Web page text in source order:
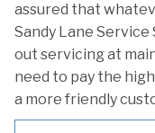
assured that
Sandy Lane
out servicing at
need to pay the
a more friendly